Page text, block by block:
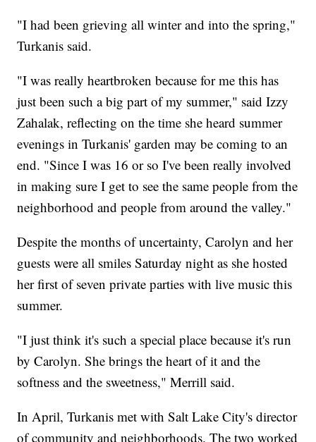
"I had been grieving all winter and into the spring,"
Turkanis said.
"I was really heartbroken because for me this has
just been such a big part of my summer," said Izzy
Zahalak, reflecting on the time she heard summer
evenings in Turkanis' garden may be coming to an
end. "Since I was 16 or so I've been really involved
in making sure I get to see the same people from the
neighborhood and people from around the valley."
Despite the months of uncertainty, Carolyn and her
guests were all smiles Saturday night as she hosted
her first of seven private parties with live music this
summer.
"I just think it's such a special place because it's run
by Carolyn. She brings the heart of it and the
softness and the sweetness," Merrill said.
In April, Turkanis met with Salt Lake City's director
of community and neighborhoods. The two worked